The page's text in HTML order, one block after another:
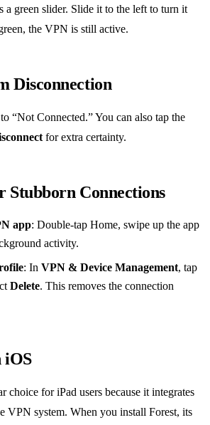
a green slider. Slide it to the left to turn it
the VPN is still active.
Disconnection
“Not Connected.” You can also tap the
for extra certainty.
Stubborn Connections
app: Double‑tap Home, swipe up the app
activity.
: In VPN & Device Management, tap
Delete. This removes the connection
iOS
choice for iPad users because it integrates
VPN system. When you install Forest, its